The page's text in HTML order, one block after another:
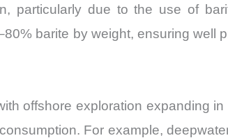
particularly due to the use of
barite by weight, ensuring well
offshore exploration expanding in
For example,